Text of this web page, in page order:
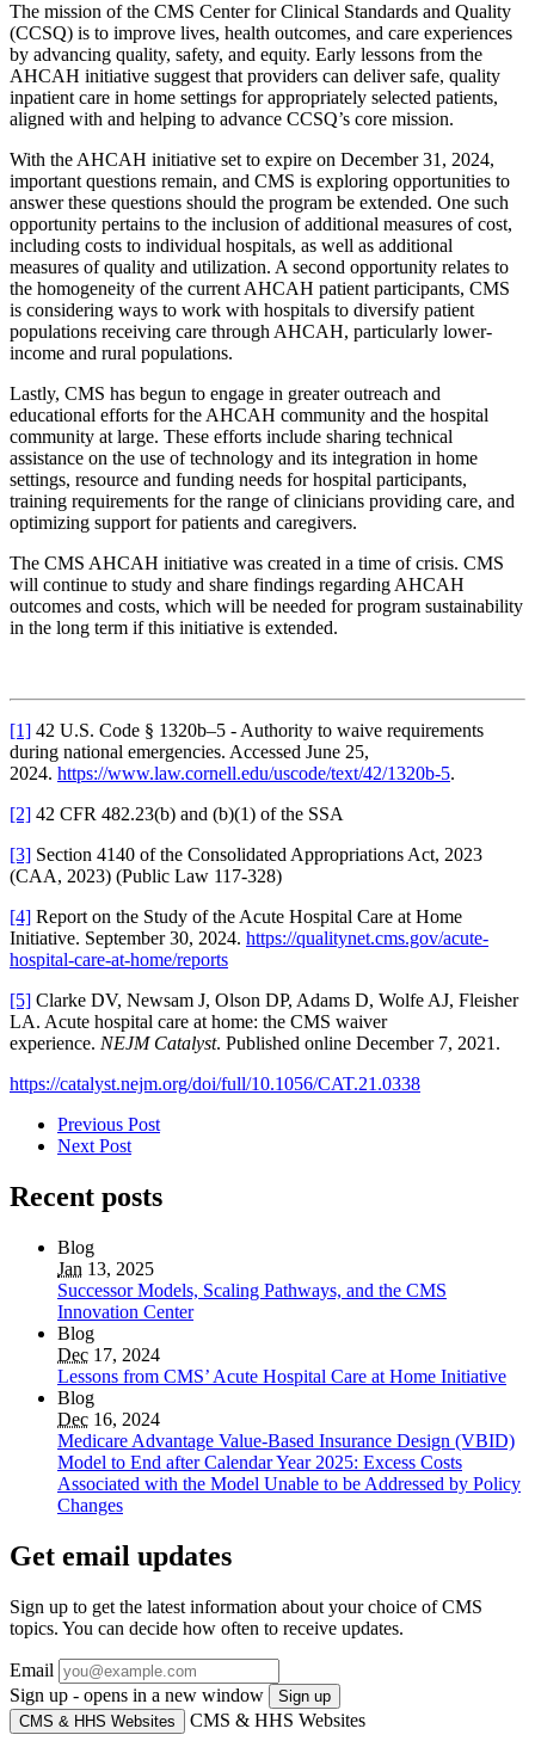
The mission of the CMS Center for Clinical Standards and Quality
(CCSQ) is to improve lives, health outcomes, and care experiences
by advancing quality, safety, and equity. Early lessons from the
AHCAH initiative suggest that providers can deliver safe, quality
inpatient care in home settings for appropriately selected patients,
aligned with and helping to advance CCSQ’s core mission.
With the AHCAH initiative set to expire on December 31, 2024,
important questions remain, and CMS is exploring opportunities to
answer these questions should the program be extended. One such
opportunity pertains to the inclusion of additional measures of cost,
including costs to individual hospitals, as well as additional
measures of quality and utilization. A second opportunity relates to
the homogeneity of the current AHCAH patient participants, CMS
is considering ways to work with hospitals to diversify patient
populations receiving care through AHCAH, particularly lower-
income and rural populations.
Lastly, CMS has begun to engage in greater outreach and
educational efforts for the AHCAH community and the hospital
community at large. These efforts include sharing technical
assistance on the use of technology and its integration in home
settings, resource and funding needs for hospital participants,
training requirements for the range of clinicians providing care, and
optimizing support for patients and caregivers.
The CMS AHCAH initiative was created in a time of crisis. CMS
will continue to study and share findings regarding AHCAH
outcomes and costs, which will be needed for program sustainability
in the long term if this initiative is extended.
[1] 42 U.S. Code § 1320b–5 - Authority to waive requirements
during national emergencies. Accessed June 25,
2024. https://www.law.cornell.edu/uscode/text/42/1320b-5.
[2] 42 CFR 482.23(b) and (b)(1) of the SSA
[3] Section 4140 of the Consolidated Appropriations Act, 2023
(CAA, 2023) (Public Law 117-328)
[4] Report on the Study of the Acute Hospital Care at Home
Initiative. September 30, 2024. https://qualitynet.cms.gov/acute-
hospital-care-at-home/reports
[5] Clarke DV , Newsam J , Olson DP , Adams D , Wolfe AJ , Fleisher
LA . Acute hospital care at home: the CMS waiver
experience. NEJM Catalyst. Published online December 7, 2021.
https://catalyst.nejm.org/doi/full/10.1056/CAT.21.0338
Previous Post
Next Post
Recent posts
Blog
Jan 13, 2025
Successor Models, Scaling Pathways, and the CMS
Innovation Center
Blog
Dec 17, 2024
Lessons from CMS’ Acute Hospital Care at Home Initiative
Blog
Dec 16, 2024
Medicare Advantage Value-Based Insurance Design (VBID)
Model to End after Calendar Year 2025: Excess Costs
Associated with the Model Unable to be Addressed by Policy
Changes
Get email updates
Sign up to get the latest information about your choice of CMS
topics. You can decide how often to receive updates.
Email
Sign up - opens in a new window
Sign up
CMS & HHS Websites
CMS & HHS Websites